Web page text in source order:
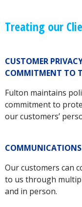
Treating our
CUSTOMER
COMMITMENT TO
Fulton maintains
commitment to
our customers’
COMMUNICATIONS
Our customers can
to us through
and in person.